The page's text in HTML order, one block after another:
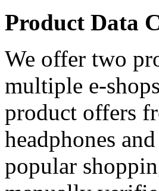
Product Data
We offer two
multiple e-
product offers
headphones
popular